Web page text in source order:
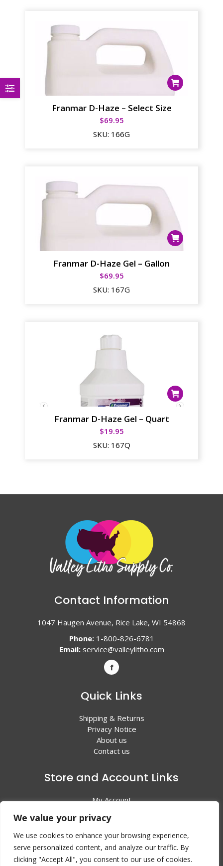
We value your privacy
We use cookies to enhance your browsing experience,
serve personalized content, and analyze our traffic. By
clicking "Accept All", you consent to our use of cookies.
Franmar D-Haze – Select Size
$69.95
SKU: 166G
Franmar D-Haze Gel – Gallon
$69.95
SKU: 167G
Franmar D-Haze Gel – Quart
$19.95
SKU: 167Q
Contact Information
1047 Haugen Avenue, Rice Lake, WI 54868
Phone:1-800-826-6781
Email: service@valleylitho.com
Quick Links
Shipping & Returns
Privacy Notice
About us
Contact us
Store and Account Links
My Account
All Products